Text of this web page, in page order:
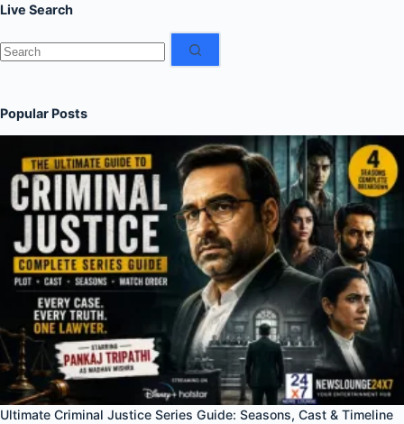
Live Search
No
results
Popular Posts
Ultimate Criminal Justice Series Guide: Seasons, Cast & Timeline